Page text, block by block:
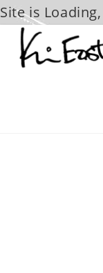
Site is
content